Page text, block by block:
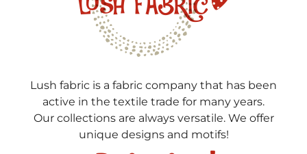
Lush fabric is a fabric company that has been
active in the textile trade for many years.
Our collections are always versatile. We offer
unique designs and motifs!